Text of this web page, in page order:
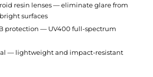
resin lenses — eliminate glare from
surfaces
protection — UV400 full-spectrum
— lightweight and impact-resistant